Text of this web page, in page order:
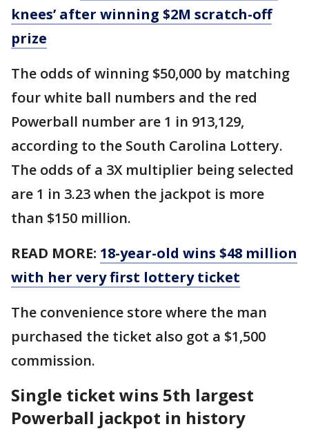
knees’ after winning $2M scratch-off
prize
The odds of winning $50,000 by matching
four white ball numbers and the red
Powerball number are 1 in 913,129,
according to the South Carolina Lottery.
The odds of a 3X multiplier being selected
are 1 in 3.23 when the jackpot is more
than $150 million.
READ MORE: 18-year-old wins $48 million
with her very first lottery ticket
The convenience store where the man
purchased the ticket also got a $1,500
commission.
Single ticket wins 5th largest
Powerball jackpot in history